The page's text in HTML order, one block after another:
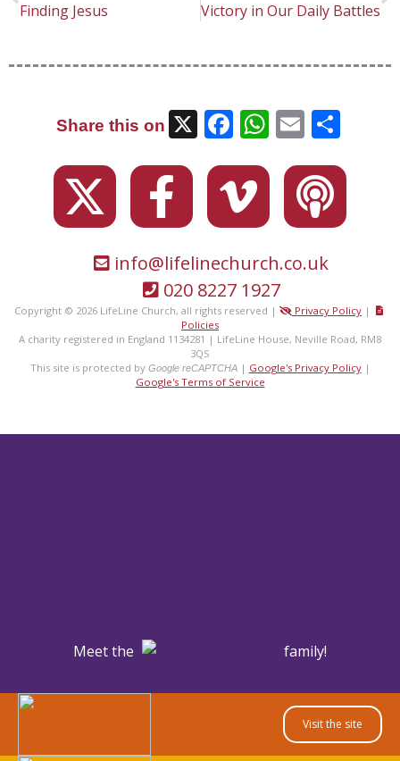
Finding Jesus Victory in Our Daily Battles
Share this on X Facebook
Email
info@lifelinechurch.co.uk
020 8227 1927
Copyright © 2026 LifeLine Church, all rights reserved | Privacy Policy |
Policies
A charity registered in England 1134281 | LifeLine House, Neville Road, RM8
3QS
This site is protected by Google reCAPTCHA| Google's Privacy Policy|
Google's Terms of Service
Meet the family!
Visit the site